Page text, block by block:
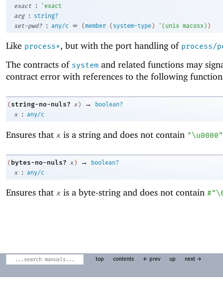
exact
: ' exact
arg
:
string?
set-pwd?
: any/c = (member ( system-type) ' ( unix macosx) )
Like process*, but with the port handling of process/
The contracts of system and related functions may
contract error with references to the following
( string-no-nuls? x ) →
boolean?
x
: any/c
Ensures that x is a string and does not contain "\u0000"
( bytes-no-nuls? x ) →
boolean?
x
: any/c
Ensures that x is a byte-string and does not contain
top contents ← prev up next →